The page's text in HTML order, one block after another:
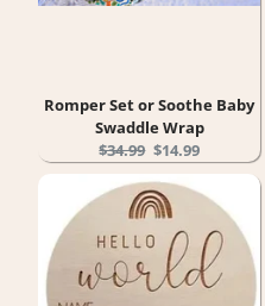
Romper Set or Soothe Baby
Swaddle Wrap
Original
price:
$34.99 Current
price:
$14.99